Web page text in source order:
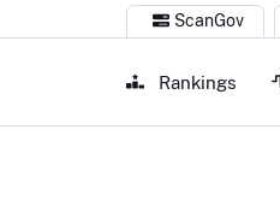
ScanGov
Rankings